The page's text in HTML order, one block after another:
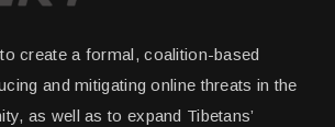
create a formal, coalition-based
and mitigating online threats in the
as well as to expand Tibetans’